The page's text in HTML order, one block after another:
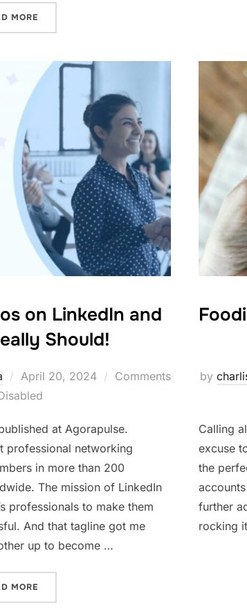
MORE“SHOULD YOU DO A DIGITAL DETOX THIS
on LinkedIn and
Should!
Posted
on
April 20, 2024
Comments
at Agorapulse.
professional networking
in more than 200
The mission of LinkedIn
professionals to make them
And that tagline got me
up to become …
MORE“HOW TO GIVE KUDOS ON LINKEDIN AND
by
Calling
excuse
the
further
rocking